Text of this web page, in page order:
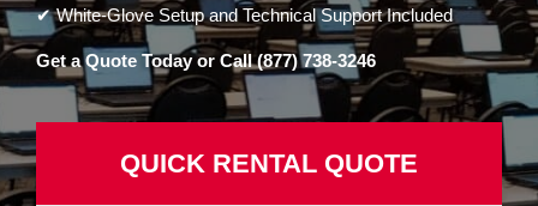
✔ White-Glove Setup and Technical Support Included
Get a Quote Today or Call (877) 738-3246
QUICK RENTAL QUOTE